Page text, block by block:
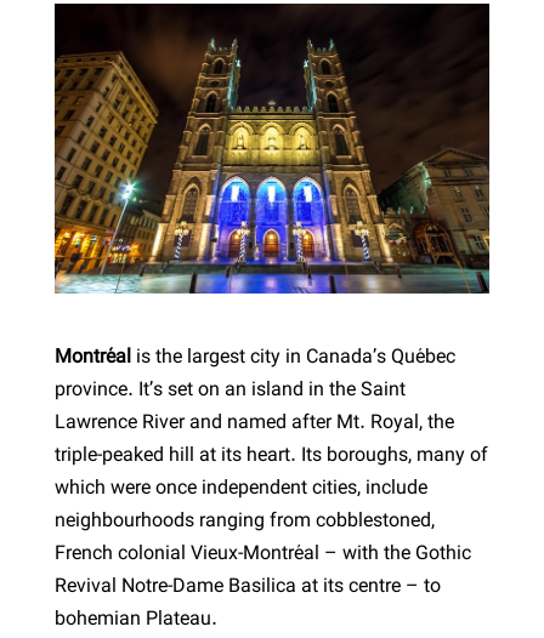
Montréalis the largest city in Canada’s Québec
province. It’s set on an island in the Saint
Lawrence River and named after Mt. Royal, the
triple-peaked hill at its heart. Its boroughs, many of
which were once independent cities, include
neighbourhoods ranging from cobblestoned,
French colonial Vieux-Montréal – with the Gothic
Revival Notre-Dame Basilica at its centre – to
bohemian Plateau.